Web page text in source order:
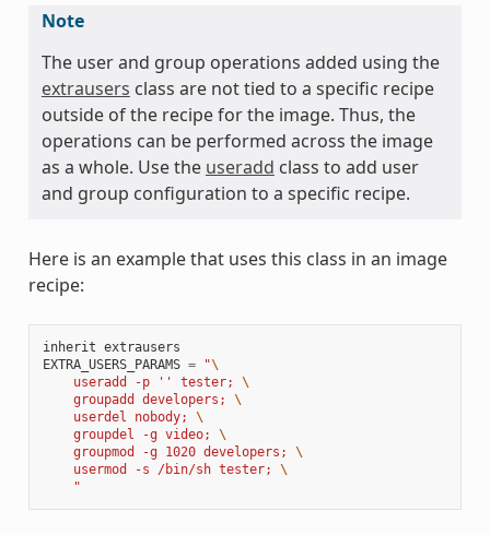
Note
The user and group operations added using the
extrausers class are not tied to a specific recipe
outside of the recipe for the image. Thus, the
operations can be performed across the image
as a whole. Use the useradd class to add user
and group configuration to a specific recipe.
Here is an example that uses this class in an image
recipe:
inherit extrausers
EXTRA_USERS_PARAMS = "\
    useradd -p '' tester;
\
    groupadd developers;
\
    userdel nobody;
\
    groupdel -g video;
\
    groupmod -g 1020 developers;
\
    usermod -s /bin/sh tester;
\
    "